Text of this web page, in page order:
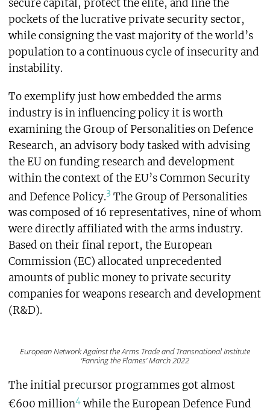
secure capital, protect the elite, and line the
pockets of the lucrative private security sector,
while consigning the vast majority of the world’s
population to a continuous cycle of insecurity and
instability.
To exemplify just how embedded the arms
industry is in influencing policy it is worth
examining the Group of Personalities on Defence
Research, an advisory body tasked with advising
the EU on funding research and development
within the context of the EU’s Common Security
and Defence Policy.3 The Group of Personalities
was composed of 16 representatives, nine of whom
were directly affiliated with the arms industry.
Based on their final report, the European
Commission (EC) allocated unprecedented
amounts of public money to private security
companies for weapons research and development
(R&D).
European Network Against the Arms Trade and Transnational Institute
‘Fanning the Flames’ March 2022
The initial precursor programmes got almost
€600 million4while the European Defence Fund